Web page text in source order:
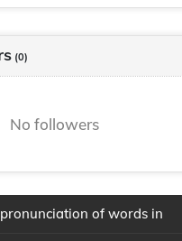
(0)
No followers
of words in